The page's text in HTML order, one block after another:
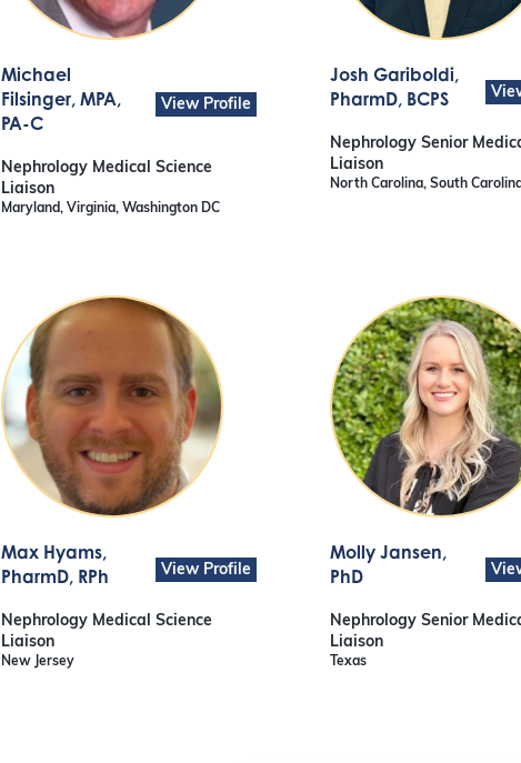
Michael
Filsinger, MPA,
PA-C
View Profile
Nephrology Medical Science
Liaison
Maryland, Virginia, Washington DC
Josh Gariboldi,
PharmD, BCPS
Nephrology Senior
Liaison
North Carolina, South
Max Hyams,
PharmD, RPh
View Profile
Nephrology Medical Science
Liaison
New Jersey
Molly Jansen,
PhD
Nephrology Senior
Liaison
Texas